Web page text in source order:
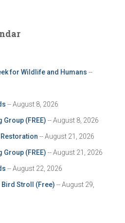
for Wildlife and Humans --
-- August 8, 2026
(FREE) -- August 8, 2026
Restoration -- August 21, 2026
(FREE) -- August 21, 2026
-- August 22, 2026
Bird Stroll (Free) -- August 29,